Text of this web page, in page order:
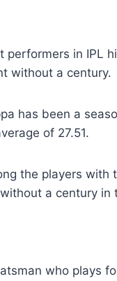
in IPL
without a century.
has been a
of 27.51.
the players with
a century in
who plays